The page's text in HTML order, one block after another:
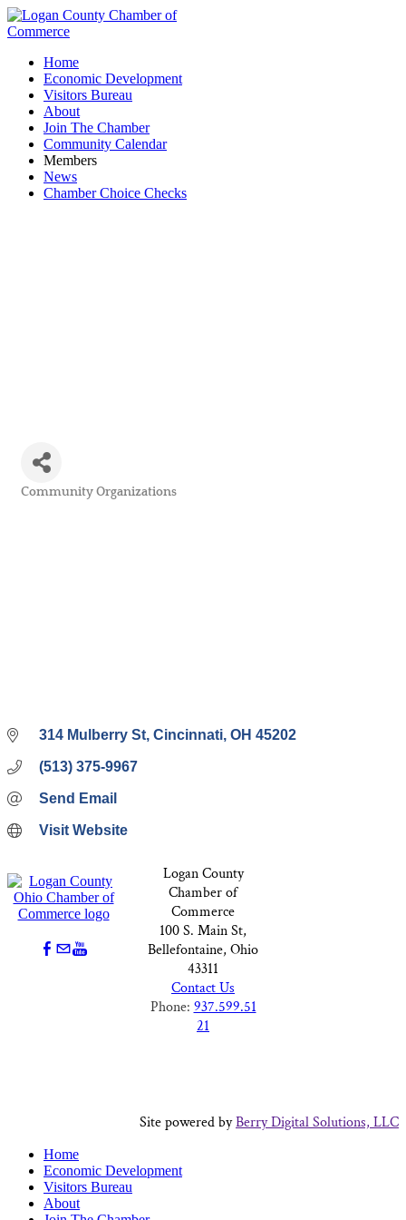
Home
Economic Development
Visitors Bureau
About
Join The Chamber
Community Calendar
Members
News
Chamber Choice Checks
Community Organizations
314 Mulberry St Cincinnati OH 45202
(513) 375-9967
Send Email
Visit Website
Logan County
Chamber of
Commerce
100 S. Main St,
Bellefontaine, Ohio
43311
Contact Us
Phone: 937.599.51
21
Site powered byBerry Digital Solutions, LLC
Home
Economic Development
Visitors Bureau
About